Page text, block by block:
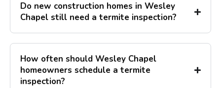
Do new construction homes in Wesley
Chapel still need a termite inspection?
How often should Wesley Chapel
homeowners schedule a termite
inspection?